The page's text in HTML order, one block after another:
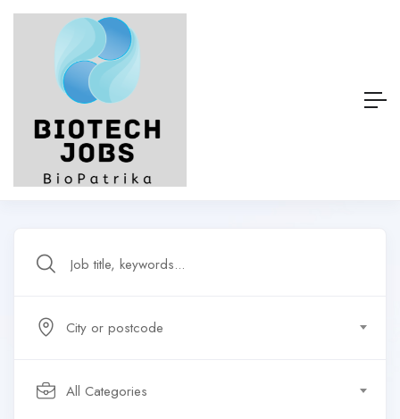
City or postcode
All Categories